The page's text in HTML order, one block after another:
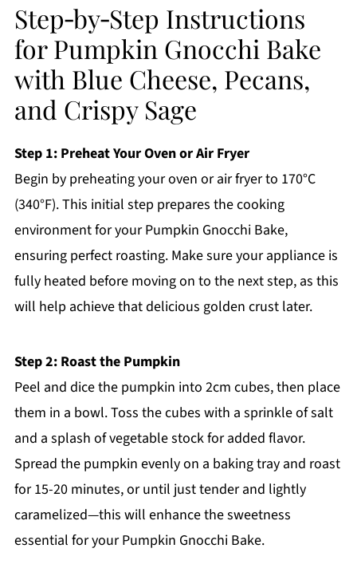
Step‑by‑Step Instructions
for Pumpkin Gnocchi Bake
with Blue Cheese, Pecans,
and Crispy Sage
Step 1: Preheat Your Oven or Air Fryer
Begin by preheating your oven or air fryer to 170°C
(340°F). This initial step prepares the cooking
environment for your Pumpkin Gnocchi Bake,
ensuring perfect roasting. Make sure your appliance is
fully heated before moving on to the next step, as this
will help achieve that delicious golden crust later.
Step 2: Roast the Pumpkin
Peel and dice the pumpkin into 2cm cubes, then place
them in a bowl. Toss the cubes with a sprinkle of salt
and a splash of vegetable stock for added flavor.
Spread the pumpkin evenly on a baking tray and roast
for 15-20 minutes, or until just tender and lightly
caramelized—this will enhance the sweetness
essential for your Pumpkin Gnocchi Bake.